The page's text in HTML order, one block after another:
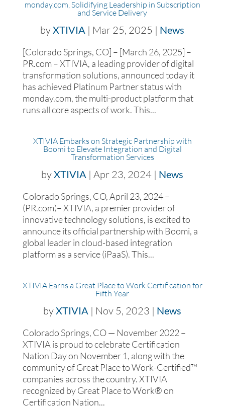
monday.com, Solidifying Leadership in Subscription
and Service Delivery
byXTIVIA | Mar 25, 2025 | News
[Colorado Springs, CO] – [March 26, 2025] –
PR.com – XTIVIA, a leading provider of digital
transformation solutions, announced today it
has achieved Platinum Partner status with
monday.com, the multi-product platform that
runs all core aspects of work. This...
XTIVIA Embarks on Strategic Partnership with
Boomi to Elevate Integration and Digital
Transformation Services
byXTIVIA |Apr 23, 2024 | News
Colorado Springs, CO, April 23, 2024 –
(PR.com)– XTIVIA, a premier provider of
innovative technology solutions, is excited to
announce its official partnership with Boomi, a
global leader in cloud-based integration
platform as a service (iPaaS). This...
XTIVIA Earns a Great Place to Work Certification for
Fifth Year
byXTIVIA | Nov 5, 2023 | News
Colorado Springs, CO — November 2022 –
XTIVIA is proud to celebrate Certification
Nation Day on November 1, along with the
community of Great Place to Work-Certified™
companies across the country. XTIVIA
recognized by Great Place to Work® on
Certification Nation...